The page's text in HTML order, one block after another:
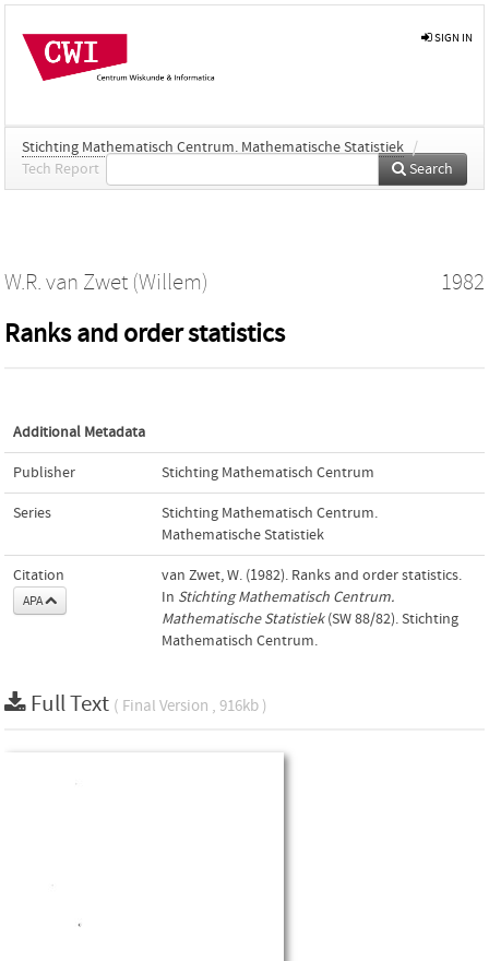
SIGN IN
Stichting Mathematisch Centrum. Mathematische Statistiek /
Tech Report
Search
W.R. van Zwet (Willem) 1982
Ranks and order statistics
Additional Metadata
Publisher Stichting Mathematisch Centrum
Series
Stichting Mathematisch Centrum.
Mathematische Statistiek
Citation
APA
van Zwet, W. (1982). Ranks and order statistics.
In Stichting Mathematisch Centrum.
Mathematische Statistiek(SW 88/82). Stichting
Mathematisch Centrum.
Full Text ( Final Version , 916kb )